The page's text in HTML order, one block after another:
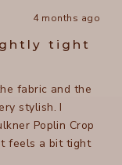
4 months ago
tight
fabric and the
stylish. I
Poplin Crop
feels a bit tight
it’s a lovely